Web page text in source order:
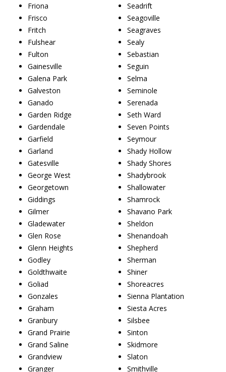
Friona
Frisco
Fritch
Fulshear
Fulton
Gainesville
Galena Park
Galveston
Ganado
Garden Ridge
Gardendale
Garfield
Garland
Gatesville
George West
Georgetown
Giddings
Gilmer
Gladewater
Glen Rose
Glenn Heights
Godley
Goldthwaite
Goliad
Gonzales
Graham
Granbury
Grand Prairie
Grand Saline
Grandview
Granger
Seadrift
Seagoville
Seagraves
Sealy
Sebastian
Seguin
Selma
Seminole
Serenada
Seth Ward
Seven Points
Seymour
Shady Hollow
Shady Shores
Shadybrook
Shallowater
Shamrock
Shavano Park
Sheldon
Shenandoah
Shepherd
Sherman
Shiner
Shoreacres
Sienna Plantation
Siesta Acres
Silsbee
Sinton
Skidmore
Slaton
Smithville